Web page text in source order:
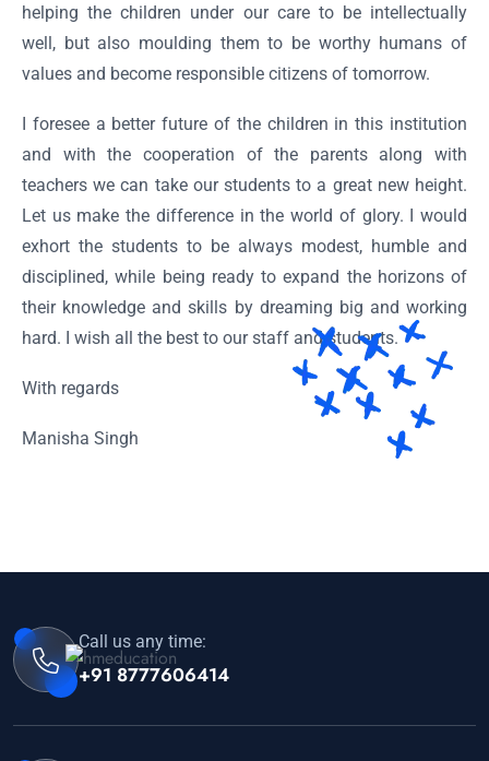
helping the children under our care to be intellectually
well, but also moulding them to be worthy humans of
values and become responsible citizens of tomorrow.
I foresee a better future of the children in this institution
and with the cooperation of the parents along with
teachers we can take our students to a great new height.
Let us make the difference in the world of glory. I would
exhort the students to be always modest, humble and
disciplined, while being ready to expand the horizons of
their knowledge and skills by dreaming big and working
hard. I wish all the best to our staff and students.
With regards
Manisha Singh
Call us any time:
+91 8777606414